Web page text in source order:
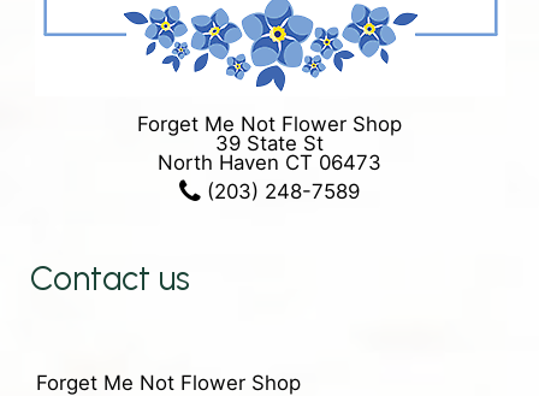
Forget Me Not Flower Shop
39 State St
North Haven CT 06473
(203) 248-7589
Contact us
Forget Me Not Flower Shop